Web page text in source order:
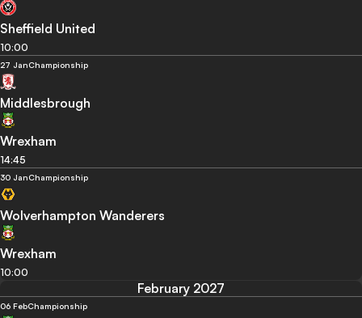
Sheffield United
10:00
27 JanChampionship
Middlesbrough
Wrexham
14:45
30 JanChampionship
Wolverhampton Wanderers
Wrexham
10:00
February 2027
06 FebChampionship